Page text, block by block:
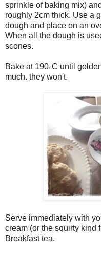
sprinkle of baking mix)
roughly 2cm thick. Use a
dough and place on an
When all the dough is
scones.
Bake at 190oC until
much. they won't.
Serve immediately with
cream (or the squirty kind
Breakfast tea.